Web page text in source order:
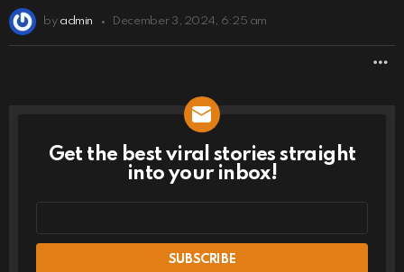
by admin December 3, 2024, 6:25 am
NEWSLETTER
Get the best viral stories straight
into your inbox!